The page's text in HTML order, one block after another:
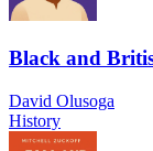
Black and
David Olusoga
History